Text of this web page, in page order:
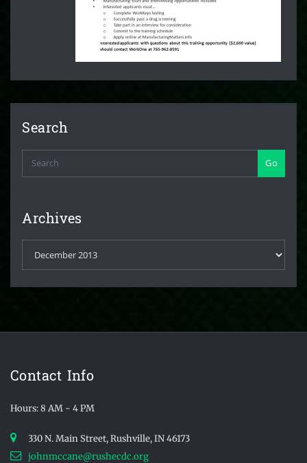
Search
Go
Archives
Contact Info
Hours: 8 AM - 4 PM
330 N. Main Street, Rushville, IN 46173
johnmccane@rushecdc.org